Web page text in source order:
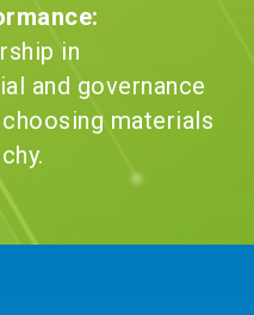
in
and governance
materials